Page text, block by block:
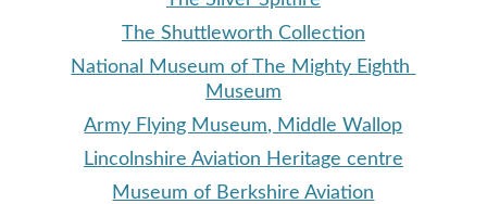
The Shuttleworth Collection
National Museum of The Mighty Eighth
Museum
Army Flying Museum, Middle Wallop
Lincolnshire Aviation Heritage centre
Museum of Berkshire Aviation